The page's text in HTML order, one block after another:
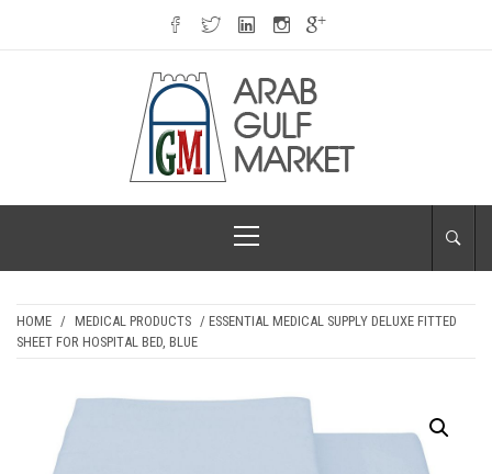
ARAB GULF
MARKET
Menu
HOME / MEDICAL PRODUCTS / ESSENTIAL MEDICAL SUPPLY DELUXE FITTED
SHEET FOR HOSPITAL BED, BLUE